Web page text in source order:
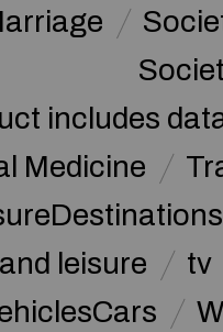
includes
Medicine
leisure
tv